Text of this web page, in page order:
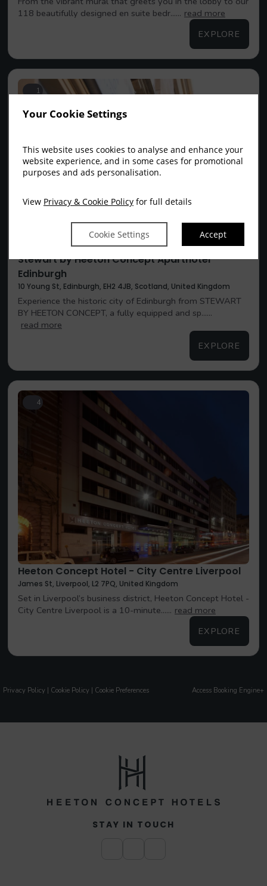
Your Cookie Settings
This website uses cookies to analyse and enhance your
website experience, and in some cases for promotional
purposes and ads personalisation.
View Privacy & Cookie Policy for full details
Cookie Settings Accept
118 beautifully designed en suite bedr...... read more
EXPLORE
1
Stewart by Heeton Concept Aparthotel
Edinburgh
10 Young St, Edinburgh, EH2 4JB, Scotland, United Kingdom
Experience the historic city of Edinburgh from STEWART
BY HEETON CONCEPT, a fully equipped and sp......
read more
EXPLORE
4
Heeton Concept Hotel - City Centre Liverpool
James St, Liverpool, L2 7PQ, United Kingdom
Set in Liverpool’s business district, Heeton Concept Hotel -
City Centre Liverpool is a 10-minute...... read more
EXPLORE
Privacy Policy Cookie Policy Cookie Preferences Access Booking Engine+
STAY IN TOUCH